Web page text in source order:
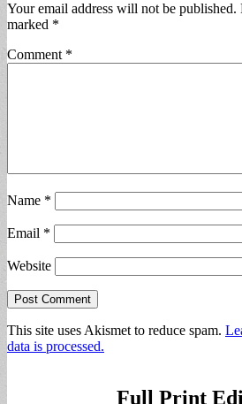
Your email address will not be published.
marked *
Comment *
Name *
Email *
Website
This site uses Akismet to reduce spam.
data is processed.
Full Print